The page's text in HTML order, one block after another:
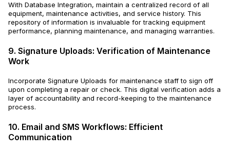
With Database Integration, maintain a centralized record of all
equipment, maintenance activities, and service history. This
repository of information is invaluable for tracking equipment
performance, planning maintenance, and managing warranties.
9. Signature Uploads: Verification of Maintenance
Work
Incorporate Signature Uploads for maintenance staff to sign off
upon completing a repair or check. This digital verification adds a
layer of accountability and record-keeping to the maintenance
process.
10. Email and SMS Workflows: Efficient
Communication